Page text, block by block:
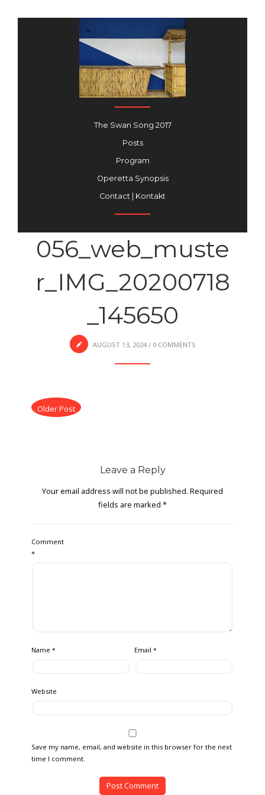
The Swan Song 2017
Posts
Program
Operetta Synopsis
Contact | Kontakt
056_web_muste
r_IMG_20200718
_145650
AUGUST 13, 2024 / 0 COMMENTS
Older Post
Leave a Reply
Your email address will not be published. Required
fields are marked *
Comment
*
Name* Email*
Website
Save my name, email, and website in this browser for the next
time I comment.